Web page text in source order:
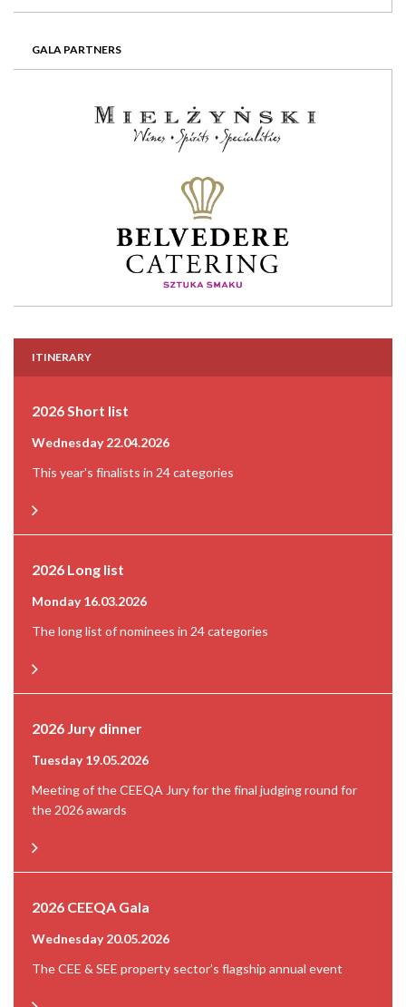
GALA PARTNERS
ITINERARY
2026 Short list
Wednesday 22.04.2026
This year's finalists in 24 categories
2026 Long list
Monday 16.03.2026
The long list of nominees in 24 categories
2026 Jury dinner
Tuesday 19.05.2026
Meeting of the CEEQA Jury for the final judging round for
the 2026 awards
2026 CEEQA Gala
Wednesday 20.05.2026
The CEE & SEE property sector’s flagship annual event